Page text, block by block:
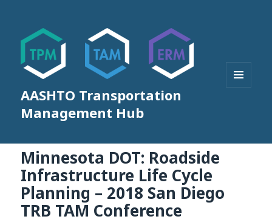
AASHTO Transportation
Management Hub
Minnesota DOT: Roadside
Infrastructure Life Cycle
Planning – 2018 San Diego
TRB TAM Conference